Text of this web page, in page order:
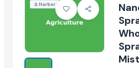
Fruit Seeds Removing Machine Series
Tumbling Machine For Meat Food
BASTING TURNER
ELECTRIC TEA AND COFFEE CATTLE
⚓Harbor